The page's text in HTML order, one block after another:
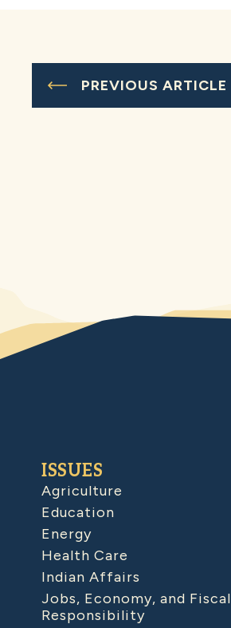
PREVIOUS ARTICLE
ISSUES
Agriculture
Education
Energy
Health Care
Indian Affairs
Jobs, Economy, and Fiscal
Responsibility